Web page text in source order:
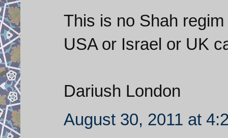
This is no Shah
USA or Israel or UK
Dariush London
August 30, 2011 at